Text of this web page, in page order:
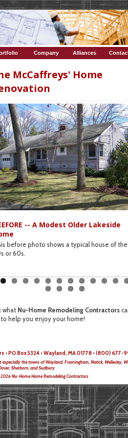
Company Alliances
McCaffreys' Home
-- A Modest Older Lakeside
before photo shows a typical house of the
or 60s.
what Nu-Home Remodeling Contractors
help you enjoy your home!
PO Box 5324 • Wayland, MA 01778 • (800) 677-
especially the towns of Wayland, Framingham, Natick, Wellesley,
Sherborn, and Sudbury
Nu-Home Home Remodeling Contractors